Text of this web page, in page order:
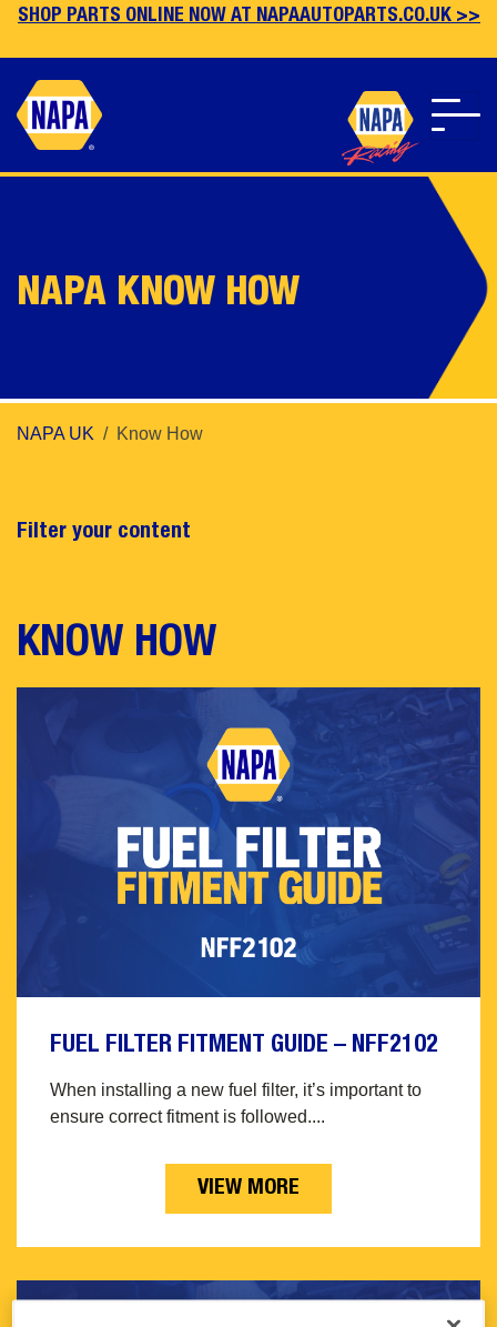
SHOP PARTS ONLINE NOW AT NAPAAUTOPARTS.CO.UK >>
NAPA KNOW HOW
NAPA UK Know How
Filter your content
KNOW HOW
FUEL FILTER FITMENT GUIDE – NFF2102
When installing a new fuel filter, it’s important to
ensure correct fitment is followed....
VIEW MORE